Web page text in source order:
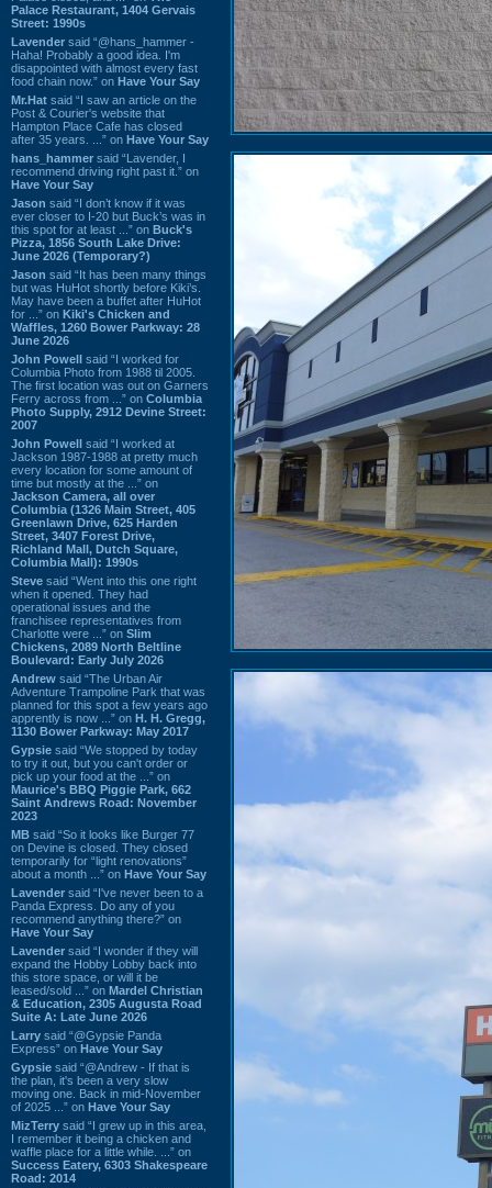
Palace Restaurant, 1404 Gervais
Street: 1990s
Lavender said “@hans_hammer -
Haha! Probably a good idea. I'm
disappointed with almost every fast
food chain now.” on Have Your Say
Mr.Hat said “I saw an article on the
Post & Courier's website that
Hampton Place Cafe has closed
after 35 years. ...” on Have Your Say
hans_hammer said “Lavender, I
recommend driving right past it.” on
Have Your Say
Jason said “I don’t know if it was
ever closer to I-20 but Buck’s was in
this spot for at least ...” on Buck's
Pizza, 1856 South Lake Drive:
June 2026 (Temporary?)
Jason said “It has been many things
but was HuHot shortly before Kiki’s.
May have been a buffet after HuHot
for ...” on Kiki's Chicken and
Waffles, 1260 Bower Parkway: 28
June 2026
John Powell said “I worked for
Columbia Photo from 1988 til 2005.
The first location was out on Garners
Ferry across from ...” on Columbia
Photo Supply, 2912 Devine Street:
2007
John Powell said “I worked at
Jackson 1987-1988 at pretty much
every location for some amount of
time but mostly at the ...” on
Jackson Camera, all over
Columbia (1326 Main Street, 405
Greenlawn Drive, 625 Harden
Street, 3407 Forest Drive,
Richland Mall, Dutch Square,
Columbia Mall): 1990s
Steve said “Went into this one right
when it opened. They had
operational issues and the
franchisee representatives from
Charlotte were ...” on Slim
Chickens, 2089 North Beltline
Boulevard: Early July 2026
Andrew said “The Urban Air
Adventure Trampoline Park that was
planned for this spot a few years ago
apprently is now ...” on H. H. Gregg,
1130 Bower Parkway: May 2017
Gypsie said “We stopped by today
to try it out, but you can't order or
pick up your food at the ...” on
Maurice's BBQ Piggie Park, 662
Saint Andrews Road: November
2023
MB said “So it looks like Burger 77
on Devine is closed. They closed
temporarily for “light renovations”
about a month ...” on Have Your Say
Lavender said “I've never been to a
Panda Express. Do any of you
recommend anything there?” on
Have Your Say
Lavender said “I wonder if they will
expand the Hobby Lobby back into
this store space, or will it be
leased/sold ...” on Mardel Christian
& Education, 2305 Augusta Road
Suite A: Late June 2026
Larry said “@Gypsie Panda
Express” on Have Your Say
Gypsie said “@Andrew - If that is
the plan, it's been a very slow
moving one. Back in mid-November
of 2025 ...” on Have Your Say
MizTerry said “I grew up in this area,
I remember it being a chicken and
waffle place for a little while. ...” on
Success Eatery, 6303 Shakespeare
Road: 2014